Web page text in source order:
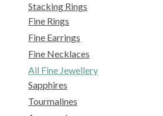
Stacking Rings
Fine Rings
Fine Earrings
Fine Necklaces
All Fine Jewellery
Sapphires
Tourmalines